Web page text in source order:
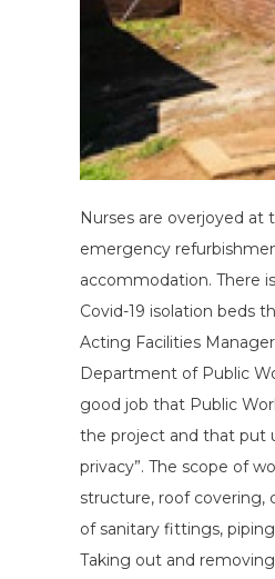
Nurses are overjoyed
emergency
accommodation. There
Covid-19 isolation beds
Acting Facilities
Department of Public
good job that Public
the project and that put
privacy”. The scope of
structure, roof covering,
of sanitary fittings,
Taking out and